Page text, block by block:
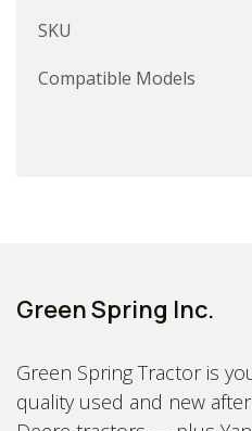
SKU
Compatible Models
Green Spring Inc.
Green Spring Tractor is
quality used and new